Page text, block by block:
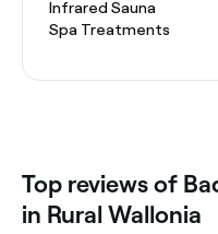
Infrared Sauna
Spa Treatments
Top reviews of
in Rural Wallonia